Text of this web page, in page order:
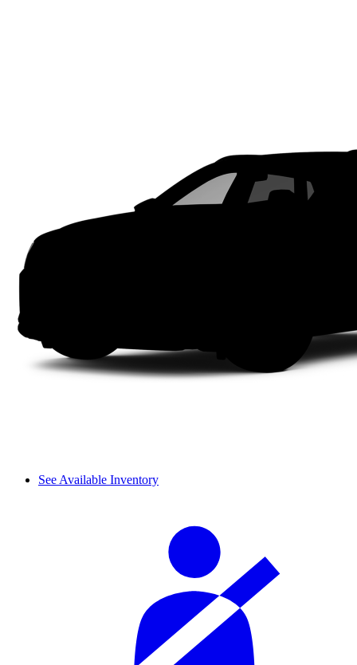
See Available Inventory